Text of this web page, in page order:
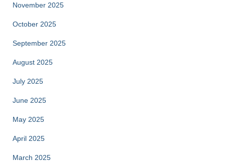
November 2025
October 2025
September 2025
August 2025
July 2025
June 2025
May 2025
April 2025
March 2025